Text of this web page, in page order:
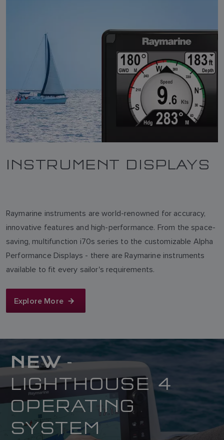
INSTRUMENT DISPLAYS
Raymarine instruments are world-renowned for accuracy,
innovative features and high-performance. From the space-
saving, multifunction i70s series to the customizable Alpha
Performance Displays - there are Raymarine instruments
available to fit every sailor's requirements.
Explore More
NEW-
LIGHTHOUSE 4
OPERATING
SYSTEM